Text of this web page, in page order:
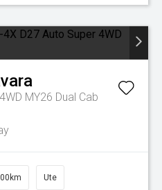
MY26 Dual Cab
Ute